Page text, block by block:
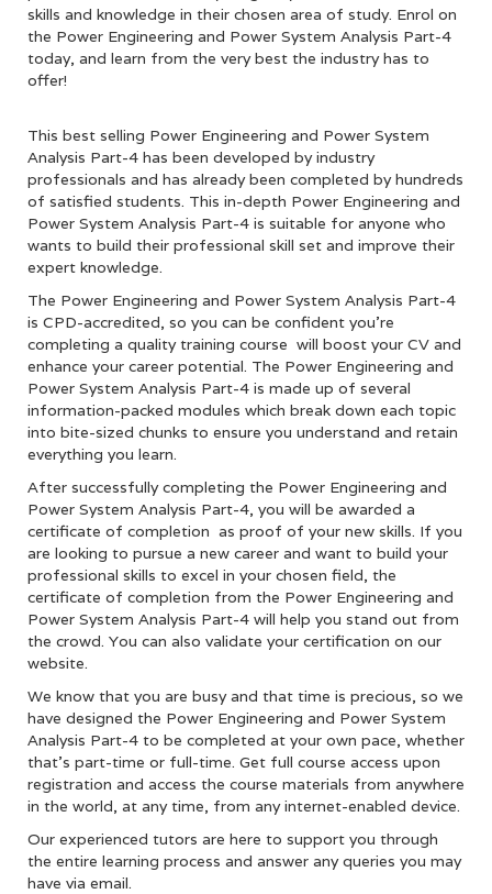
skills and knowledge in their chosen area of study. Enrol on
the Power Engineering and Power System Analysis Part-4
today, and learn from the very best the industry has to
offer!
This best selling Power Engineering and Power System
Analysis Part-4 has been developed by industry
professionals and has already been completed by hundreds
of satisfied students. This in-depth Power Engineering and
Power System Analysis Part-4 is suitable for anyone who
wants to build their professional skill set and improve their
expert knowledge.
The Power Engineering and Power System Analysis Part-4
is CPD-accredited, so you can be confident you’re
completing a quality training course will boost your CV and
enhance your career potential. The Power Engineering and
Power System Analysis Part-4 is made up of several
information-packed modules which break down each topic
into bite-sized chunks to ensure you understand and retain
everything you learn.
After successfully completing the Power Engineering and
Power System Analysis Part-4, you will be awarded a
certificate of completion as proof of your new skills. If you
are looking to pursue a new career and want to build your
professional skills to excel in your chosen field, the
certificate of completion from the Power Engineering and
Power System Analysis Part-4 will help you stand out from
the crowd. You can also validate your certification on our
website.
We know that you are busy and that time is precious, so we
have designed the Power Engineering and Power System
Analysis Part-4 to be completed at your own pace, whether
that’s part-time or full-time. Get full course access upon
registration and access the course materials from anywhere
in the world, at any time, from any internet-enabled device.
Our experienced tutors are here to support you through
the entire learning process and answer any queries you may
have via email.